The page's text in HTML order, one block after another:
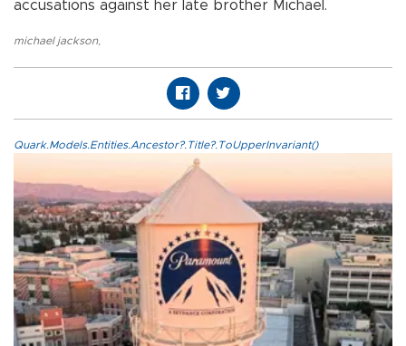
accusations against her late brother Michael.
michael jackson,
Quark.Models.Entities.Ancestor?.Title?.ToUpperInvariant()